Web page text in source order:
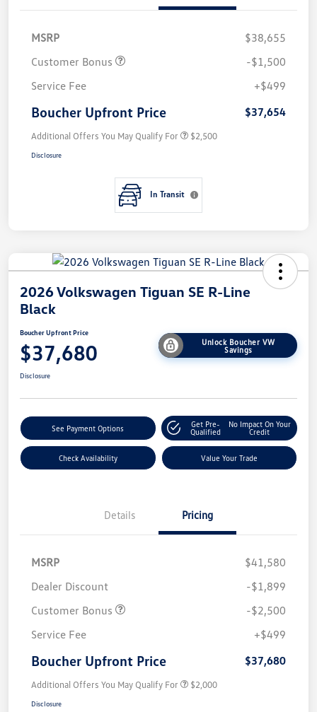
MSRP
$38,655
Customer Bonus
-$1,500
Service Fee
+$499
Boucher Upfront Price $37,654
Additional Offers You May Qualify For $2,500
Disclosure
In Transit
2026 Volkswagen Tiguan SE R-Line
Black
Boucher Upfront Price
$37,680
Unlock Boucher VW
Savings
Disclosure
See Payment Options
Get Pre-
Qualified
No Impact On Your
Credit
Check Availability Value Your Trade
Details Pricing
MSRP
$41,580
Dealer Discount
-$1,899
Customer Bonus
-$2,500
Service Fee
+$499
Boucher Upfront Price $37,680
Additional Offers You May Qualify For $2,000
Disclosure